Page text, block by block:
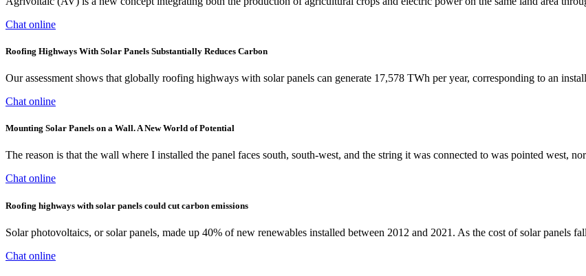
Chat online
Roofing Highways With Solar Panels Substantially Reduces Carbon
Our assessment shows that globally roofing highways with solar panels can generate 17,578 TWh per year, corresponding to an
Chat online
Mounting Solar Panels on a Wall. A New World of Potential
The reason is that the wall where I installed the panel faces south, south-west, and the string it was connected to was pointed west,
Chat online
Roofing highways with solar panels could cut carbon emissions
Solar photovoltaics, or solar panels, made up 40% of new renewables installed between 2012 and 2021. As the cost of solar panels
Chat online